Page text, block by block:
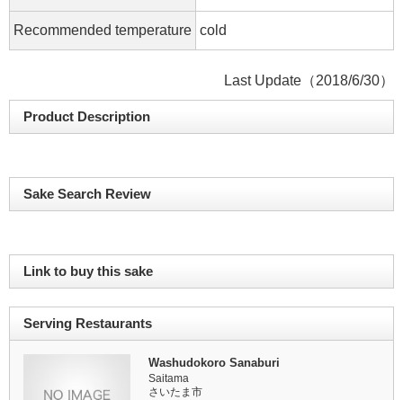
Recommended temperature cold
Last Update（2018/6/30）
Product Description
Sake Search Review
Link to buy this sake
Serving Restaurants
Washudokoro Sanaburi
Saitama
さいたま市